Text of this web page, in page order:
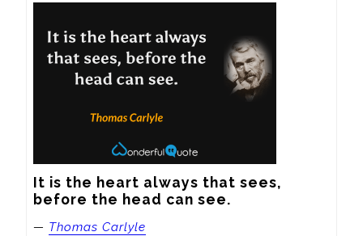
It is the heart always that sees,
before the head can see.
— Thomas Carlyle